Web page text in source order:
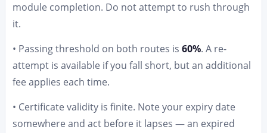
module completion. Do not attempt to rush through
it.
• Passing threshold on both routes is 60%. A re-
attempt is available if you fall short, but an additional
fee applies each time.
• Certificate validity is finite. Note your expiry date
somewhere and act before it lapses — an expired